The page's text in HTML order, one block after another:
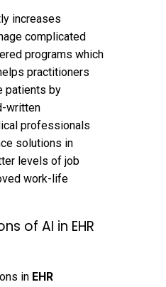
increases
complicated
programs which
practitioners
patients by
written
professionals
solutions in
levels of job
work-life
of AI in EHR
in EHR